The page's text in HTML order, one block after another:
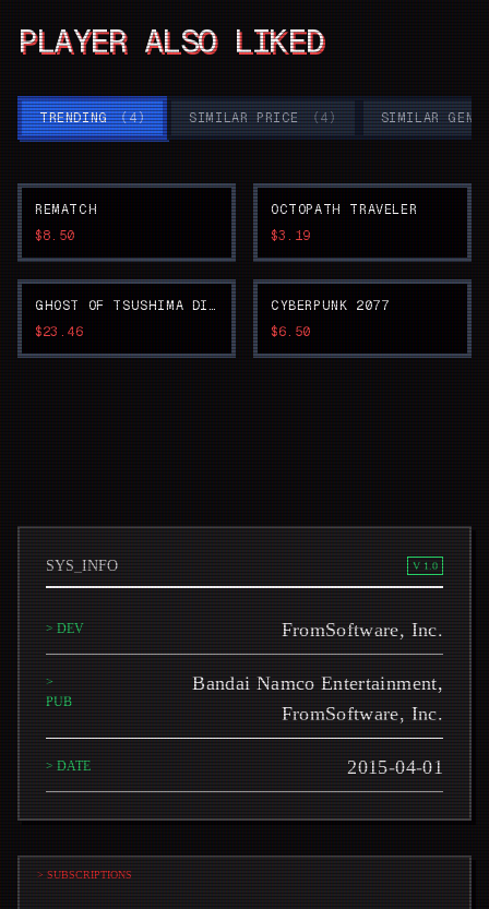
PLAYER ALSO LIKED
TRENDING (4) SIMILAR PRICE (4) SIMILAR
REMATCH
$8.50
OCTOPATH TRAVELER
$3.19
GHOST OF TSUSHIMA DIRECTOR'S CUT
$23.46
CYBERPUNK 2077
$6.50
SYS_INFO V 1.0
> DEV FromSoftware, Inc.
>
PUB
Bandai Namco Entertainment,
FromSoftware, Inc.
> DATE 2015-04-01
> SUBSCRIPTIONS